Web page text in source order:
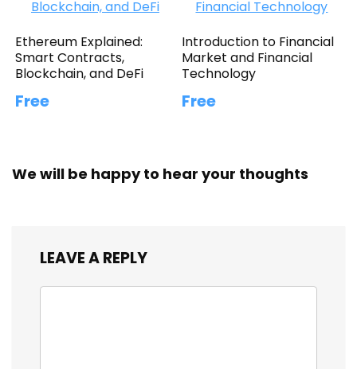
Ethereum Explained:
Smart Contracts,
Blockchain, and DeFi
Free
Introduction to Financial
Market and Financial
Technology
Free
We will be happy to hear your thoughts
LEAVE A REPLY